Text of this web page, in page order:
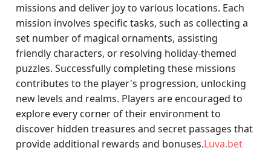
missions and deliver joy to various locations. Each
mission involves specific tasks, such as collecting a
set number of magical ornaments, assisting
friendly characters, or resolving holiday-themed
puzzles. Successfully completing these missions
contributes to the player's progression, unlocking
new levels and realms. Players are encouraged to
explore every corner of their environment to
discover hidden treasures and secret passages that
provide additional rewards and bonuses.Luva.bet